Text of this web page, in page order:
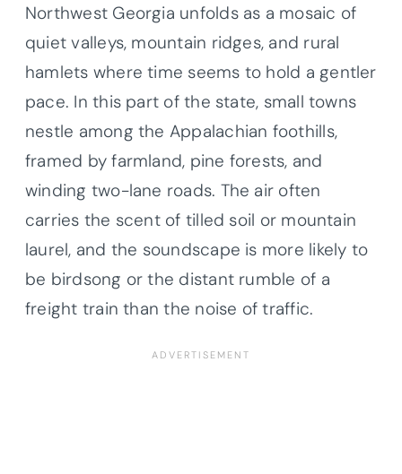
Northwest Georgia unfolds as a mosaic of
quiet valleys, mountain ridges, and rural
hamlets where time seems to hold a gentler
pace. In this part of the state, small towns
nestle among the Appalachian foothills,
framed by farmland, pine forests, and
winding two-lane roads. The air often
carries the scent of tilled soil or mountain
laurel, and the soundscape is more likely to
be birdsong or the distant rumble of a
freight train than the noise of traffic.